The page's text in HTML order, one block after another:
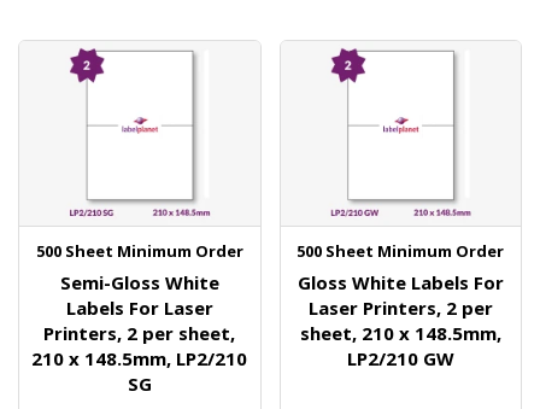
500 Sheet Minimum Order
Semi-Gloss White
Labels For Laser
Printers, 2 per sheet,
210 x 148.5mm, LP2/210
SG
500 Sheet Minimum Order
Gloss White Labels For
Laser Printers, 2 per
sheet, 210 x 148.5mm,
LP2/210 GW